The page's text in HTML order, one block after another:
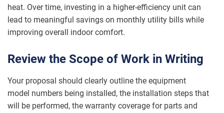
heat. Over time, investing in a higher-efficiency unit can
lead to meaningful savings on monthly utility bills while
improving overall indoor comfort.
Review the Scope of Work in Writing
Your proposal should clearly outline the equipment
model numbers being installed, the installation steps that
will be performed, the warranty coverage for parts and